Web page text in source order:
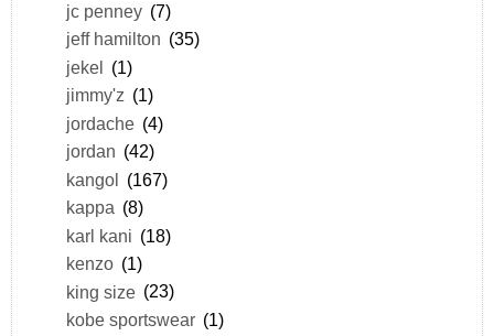
jc penney (7)
jeff hamilton (35)
jekel (1)
jimmy'z (1)
jordache (4)
jordan (42)
kangol (167)
kappa (8)
karl kani (18)
kenzo (1)
king size (23)
kobe sportswear (1)